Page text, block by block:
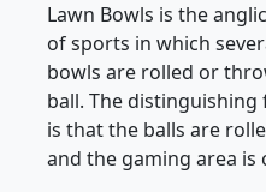
Lawn Bowls is the
of sports in which
bowls are rolled or
ball. The
is that the balls are
and the gaming area is